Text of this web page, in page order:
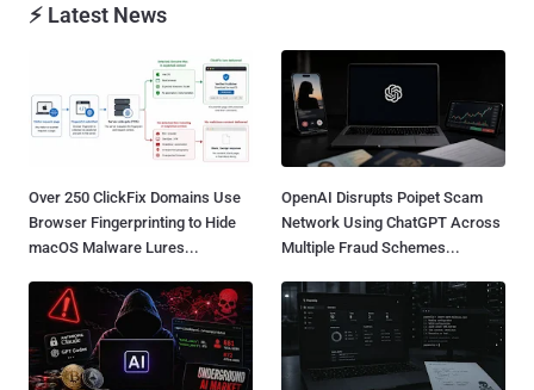
⚡ Latest News
Over 250 ClickFix Domains Use
Browser Fingerprinting to Hide
macOS Malware Lures...
OpenAI Disrupts Poipet Scam
Network Using ChatGPT Across
Multiple Fraud Schemes...